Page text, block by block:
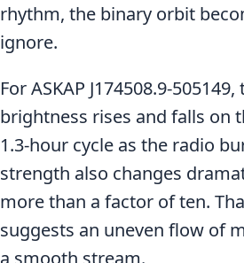
rhythm, the binary orbit
ignore.
For ASKAP J174508.9-
brightness rises and falls on
1.3-hour cycle as the radio
strength also changes
more than a factor of ten.
suggests an uneven flow of
a smooth stream.